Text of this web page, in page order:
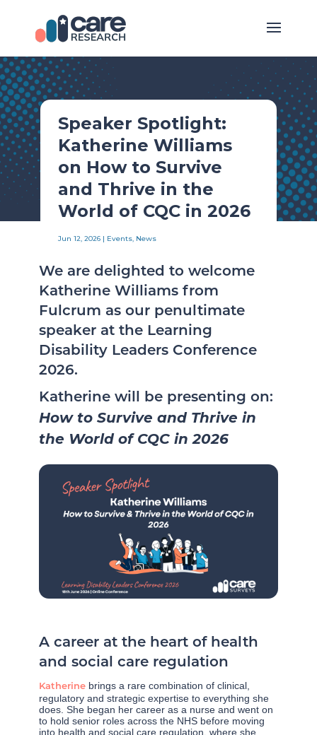
Speaker Spotlight:
Katherine Williams
on How to Survive
and Thrive in the
World of CQC in 2026
Jun 12, 2026 | Events, News
We are delighted to welcome
Katherine Williams from
Fulcrum as our penultimate
speaker at the Learning
Disability Leaders Conference
2026.
Katherine will be presenting on:
How to Survive and Thrive in
the World of CQC in 2026
A career at the heart of health
and social care regulation
Katherinebrings a rare combination of clinical,
regulatory and strategic expertise to everything she
does. She began her career as a nurse and went on
to hold senior roles across the NHS before moving
into health and social care regulation, where she